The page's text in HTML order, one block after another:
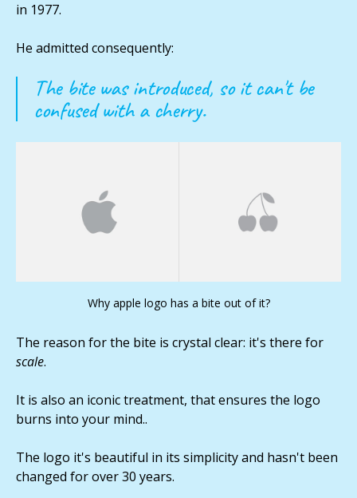
in 1977.
He admitted consequently:
The bite was introduced, so it can't be
confused with a cherry.
Why apple logo has a bite out of it?
The reason for the bite is crystal clear: it's there for
scale.
It is also an iconic treatment, that ensures the logo
burns into your mind..
The logo it's beautiful in its simplicity and hasn't been
changed for over 30 years.